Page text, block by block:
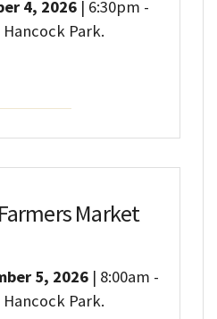
4, 2026 | 6:30pm -
Park.
Market
5, 2026 | 8:00am -
Park.